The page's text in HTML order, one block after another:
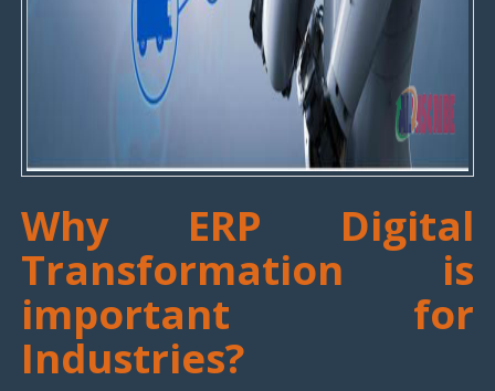
Why ERP Digital
Transformation is
important for
Industries?